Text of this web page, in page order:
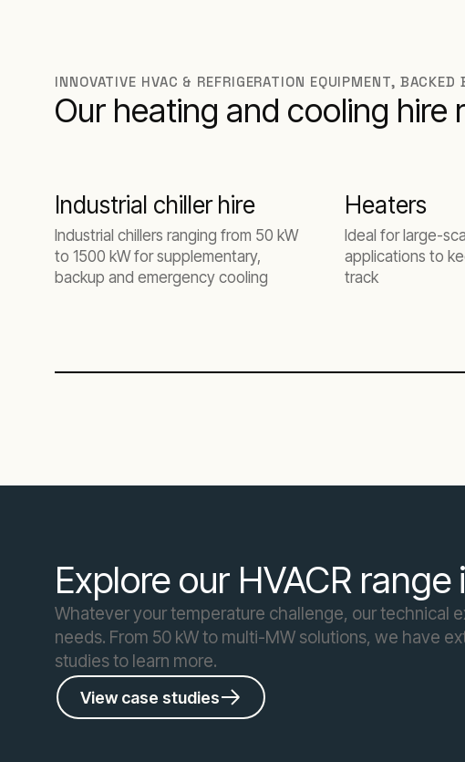
INNOVATIVE HVAC & REFRIGERATION EQUIPMENT,
Our heating and cooling hire
Industrial chiller hire
Industrial chillers ranging from 50 kW
to 1500 kW for supplementary,
backup and emergency cooling
Heaters
Ideal for large-
applications to
track
Explore our HVACR
Whatever your temperature challenge, our technical
needs. From 50 kW to multi-MW solutions, we have
studies to learn more.
View case studies